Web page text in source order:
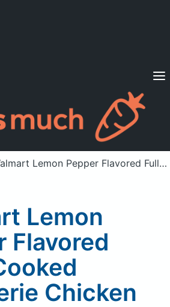
Diets
Already a member? Sign in
Lemon Pepper Flavored Fully-Cooked Rotisserie Chicken
Lemon
Flavored
Chicken